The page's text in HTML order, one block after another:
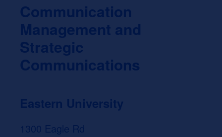
Communication
Management and
Strategic
Communications
Eastern University
1300 Eagle Rd